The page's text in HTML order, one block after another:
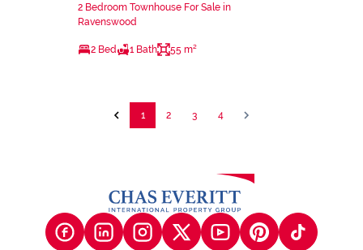
2 Bedroom Townhouse For Sale in
Ravenswood
2 Bed 1 Bath 55 m²
1 2 3 4